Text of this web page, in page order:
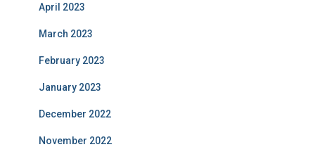
April 2023
March 2023
February 2023
January 2023
December 2022
November 2022